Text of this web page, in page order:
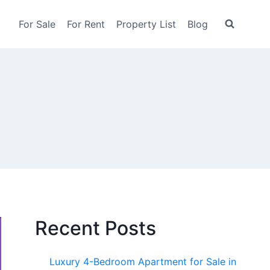
For Sale For Rent Property List Blog
Recent Posts
Luxury 4-Bedroom Apartment for Sale in